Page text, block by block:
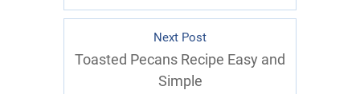
Next Post
Toasted Pecans Recipe Easy and
Simple